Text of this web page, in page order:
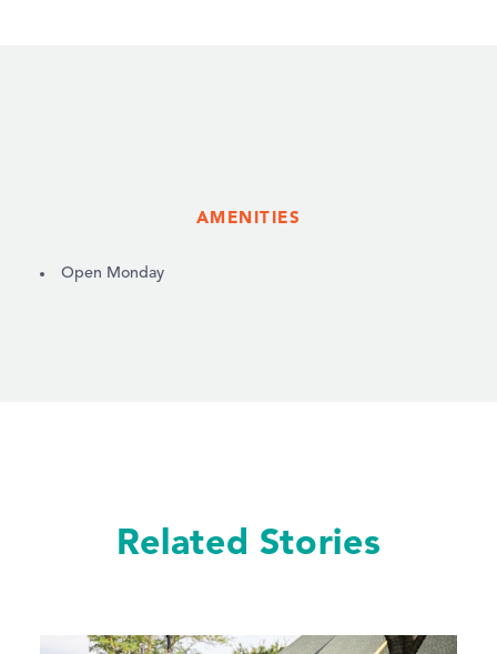
AMENITIES
AMENITIES
Open Monday
Related Stories